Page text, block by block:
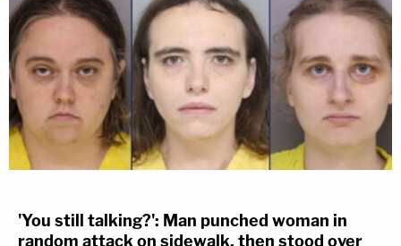
'You still talking?': Man punched woman in
random attack on sidewalk, then stood over